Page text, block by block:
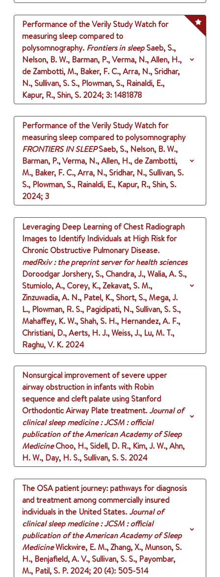
Performance of the Verily Study Watch for
measuring sleep compared to
polysomnography. Frontiers in sleepSaeb, S.,
Nelson, B. W., Barman, P., Verma, N., Allen, H.,
de Zambotti, M., Baker, F. C., Arra, N., Sridhar,
N., Sullivan, S. S., Plowman, S., Rainaldi, E.,
Kapur, R., Shin, S. 2024; 3: 1481878
Performance of the Verily Study Watch for
measuring sleep compared to polysomnography
FRONTIERS IN SLEEPSaeb, S., Nelson, B. W.,
Barman, P., Verma, N., Allen, H., de Zambotti,
M., Baker, F. C., Arra, N., Sridhar, N., Sullivan, S.
S., Plowman, S., Rainaldi, E., Kapur, R., Shin, S.
2024; 3
Leveraging Deep Learning of Chest Radiograph
Images to Identify Individuals at High Risk for
Chronic Obstructive Pulmonary Disease.
medRxiv : the preprint server for health sciences
Doroodgar Jorshery, S., Chandra, J., Walia, A. S.,
Stumiolo, A., Corey, K., Zekavat, S. M.,
Zinzuwadia, A. N., Patel, K., Short, S., Mega, J.
L., Plowman, R. S., Pagidipati, N., Sullivan, S. S.,
Mahaffey, K. W., Shah, S. H., Hernandez, A. F.,
Christiani, D., Aerts, H. J., Weiss, J., Lu, M. T.,
Raghu, V. K. 2024
Nonsurgical improvement of severe upper
airway obstruction in infants with Robin
sequence and cleft palate using Stanford
Orthodontic Airway Plate treatment.Journal of
clinical sleep medicine : JCSM : official
publication of the American Academy of Sleep
MedicineChoo, H., Sidell, D. R., Kim, J. W., Ahn,
H. W., Day, H. S., Sullivan, S. S. 2024
The OSA patient journey: pathways for diagnosis
and treatment among commercially insured
individuals in the United States.Journal of
clinical sleep medicine : JCSM : official
publication of the American Academy of Sleep
MedicineWickwire, E. M., Zhang, X., Munson, S.
H., Benjafield, A. V., Sullivan, S. S., Payombar,
M., Patil, S. P. 2024; 20 (4): 505-514